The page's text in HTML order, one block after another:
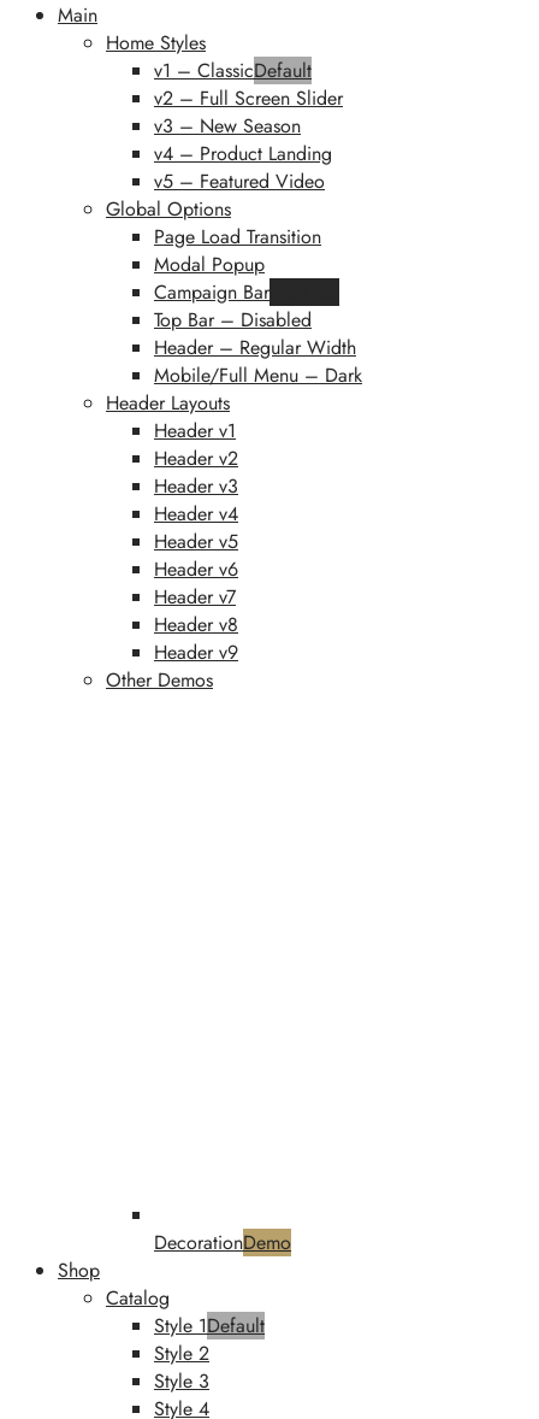
Main
Home Styles
v1 – ClassicDefault
v2 – Full Screen Slider
v3 – New Season
v4 – Product Landing
v5 – Featured Video
Global Options
Page Load Transition
Modal Popup
Campaign Bar
Top Bar – Disabled
Header – Regular Width
Mobile/Full Menu – Dark
Header Layouts
Header v1
Header v2
Header v3
Header v4
Header v5
Header v6
Header v7
Header v8
Header v9
Other Demos
DecorationDemo
Shop
Catalog
Style 1Default
Style 2
Style 3
Style 4